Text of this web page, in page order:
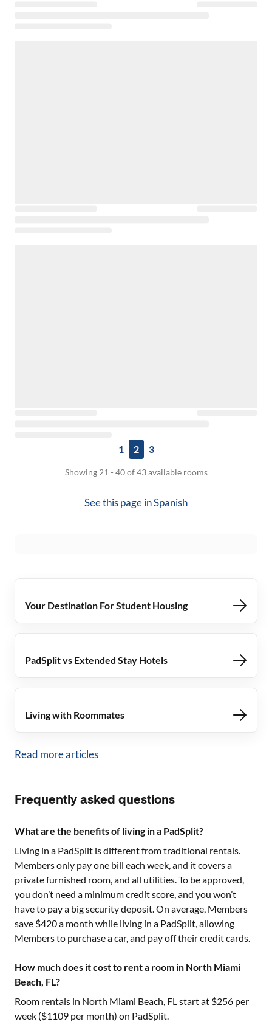
1 2 3
Showing 21 - 40 of 43 available rooms
See this page inSpanish
Your Destination For Student Housing
PadSplit vs Extended Stay Hotels
Living with Roommates
Read more articles
Frequently asked questions
What are the benefits of living in a PadSplit?
Living in a PadSplit is different from traditional rentals.
Members only pay one bill each week, and it covers a
private furnished room, and all utilities. To be approved,
you don’t need a minimum credit score, and you won’t
have to pay a big security deposit. On average, Members
save $420 a month while living in a PadSplit, allowing
Members to purchase a car, and pay off their credit cards.
How much does it cost to rent a room in North Miami
Beach, FL?
Room rentals in North Miami Beach, FLstart at $256 per
week ($1109 per month) on PadSplit.